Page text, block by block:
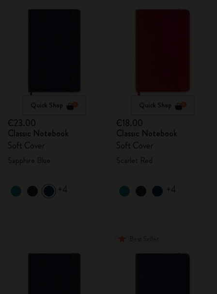
Quick Shop
€23.00
Classic Notebook
Soft Cover
+4
Quick Shop
€18.00
Classic Notebook
Soft Cover
+4